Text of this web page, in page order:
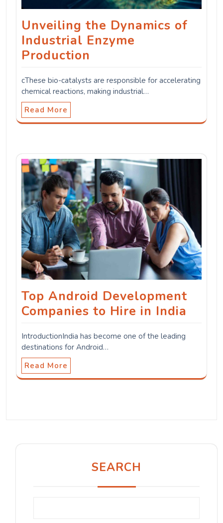
Unveiling the Dynamics of
Industrial Enzyme
Production
cThese bio-catalysts are responsible for accelerating
chemical reactions, making industrial…
Read More
Top Android Development
Companies to Hire in India
IntroductionIndia has become one of the leading
destinations for Android…
Read More
SEARCH